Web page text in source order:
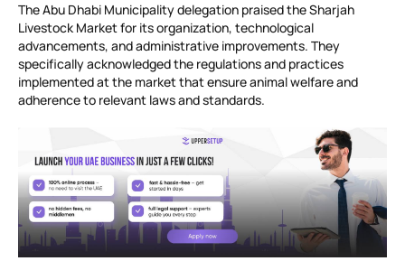
The Abu Dhabi Municipality delegation praised the Sharjah
Livestock Market for its organization, technological
advancements, and administrative improvements. They
specifically acknowledged the regulations and practices
implemented at the market that ensure animal welfare and
adherence to relevant laws and standards.